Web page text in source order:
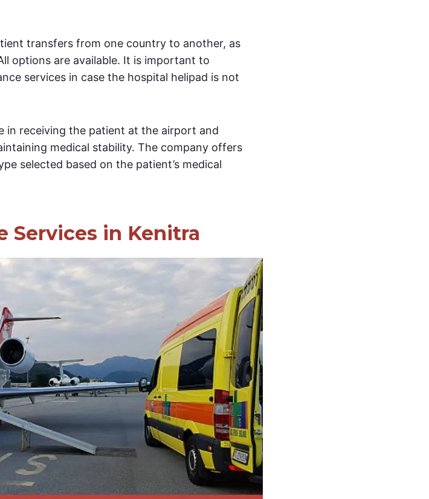
transfers from one country to another, as
options are available. It is important to
services in case the hospital helipad is not
in receiving the patient at the airport and
medical stability. The company offers
selected based on the patient’s medical
Services in Kenitra